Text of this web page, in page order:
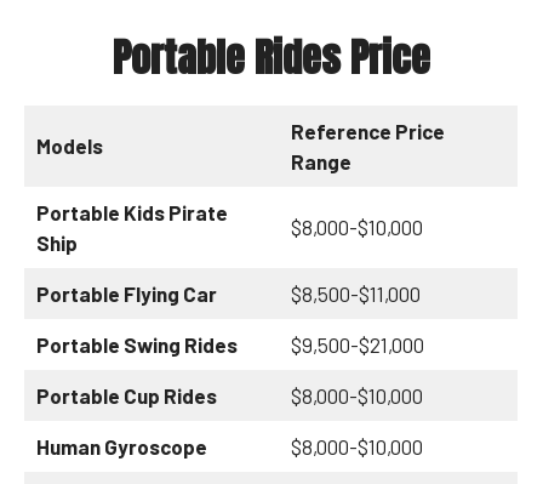
Portable Rides Price
Models
Reference Price
Range
Portable Kids Pirate
Ship
$8,000-$10,000
Portable Flying Car $8,500-$11,000
Portable Swing Rides $9,500-$21,000
Portable Cup Rides $8,000-$10,000
Human Gyroscope $8,000-$10,000